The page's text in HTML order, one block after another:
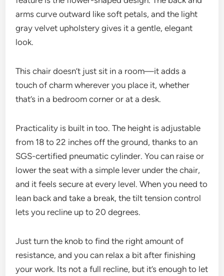
arms curve outward like soft petals, and the light
gray velvet upholstery gives it a gentle, elegant
look.
This chair doesn’t just sit in a room—it adds a
touch of charm wherever you place it, whether
that’s in a bedroom corner or at a desk.
Practicality is built in too. The height is adjustable
from 18 to 22 inches off the ground, thanks to an
SGS-certified pneumatic cylinder. You can raise or
lower the seat with a simple lever under the chair,
and it feels secure at every level. When you need to
lean back and take a break, the tilt tension control
lets you recline up to 20 degrees.
Just turn the knob to find the right amount of
resistance, and you can relax a bit after finishing
your work. Its not a full recline, but it’s enough to let